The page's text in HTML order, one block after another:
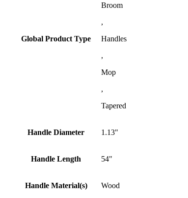
Global Product Type
Broom
,
Handles
,
Mop
,
Tapered
Handle Diameter 1.13"
Handle Length 54"
Handle Material(s) Wood